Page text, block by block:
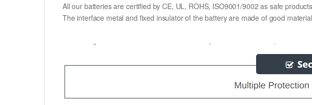
All our batteries are certified by CE, UL, ROHS, ISO9001/9002 as safe
The interface metal and fixed insulator of the battery are made of good